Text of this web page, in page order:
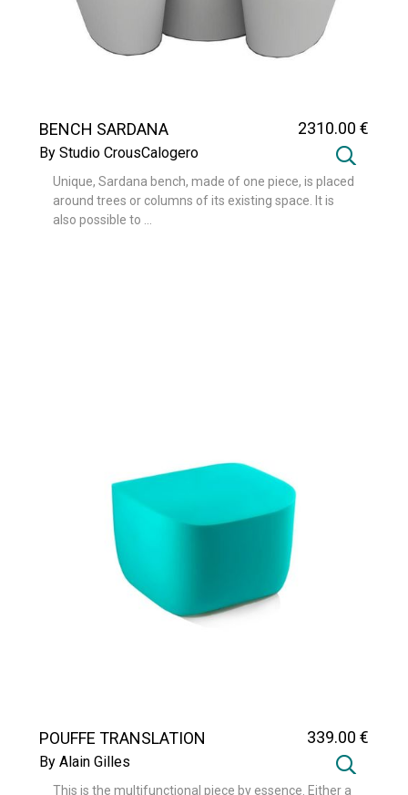
BENCH SARDANA
By Studio CrousCalogero
2310.00 €
Unique, Sardana bench, made of one piece, is placed
around trees or columns of its existing space. It is
also possible to ...
POUFFE TRANSLATION
By Alain Gilles
339.00 €
This is the multifunctional piece by essence. Either a